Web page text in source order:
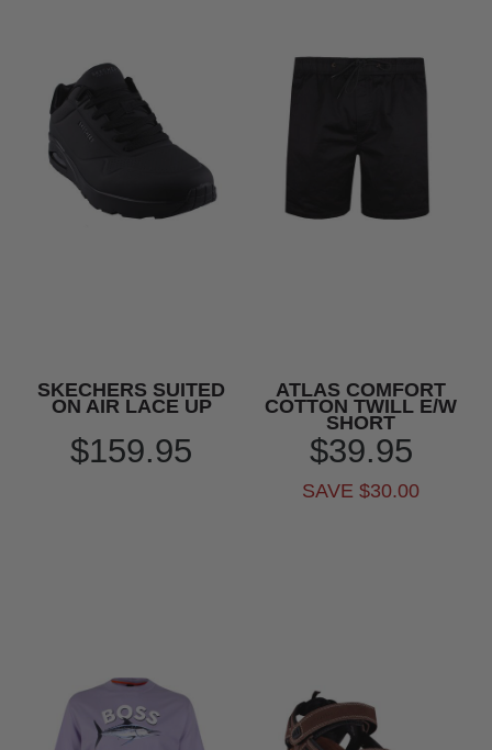
SKECHERS SUITED
ON AIR LACE UP
$159.95
ATLAS COMFORT
COTTON TWILL E/W
SHORT
$39.95
SAVE $30.00